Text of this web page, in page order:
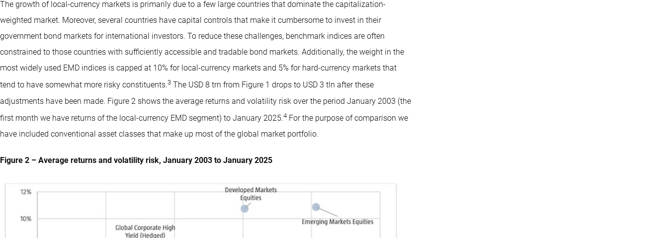
The growth of local-currency markets is primarily due to a few large countries that dominate the capitalization-
weighted market. Moreover, several countries have capital controls that make it cumbersome to invest in their
government bond markets for international investors. To reduce these challenges, benchmark indices are often
constrained to those countries with sufficiently accessible and tradable bond markets. Additionally, the weight in the
most widely used EMD indices is capped at 10% for local-currency markets and 5% for hard-currency markets that
tend to have somewhat more risky constituents.3 The USD 8 trn from Figure 1 drops to USD 3 tln after these
adjustments have been made. Figure 2 shows the average returns and volatility risk over the period January 2003 (the
first month we have returns of the local-currency EMD segment) to January 2025.4 For the purpose of comparison we
have included conventional asset classes that make up most of the global market portfolio.
Figure 2 – Average returns and volatility risk, January 2003 to January 2025